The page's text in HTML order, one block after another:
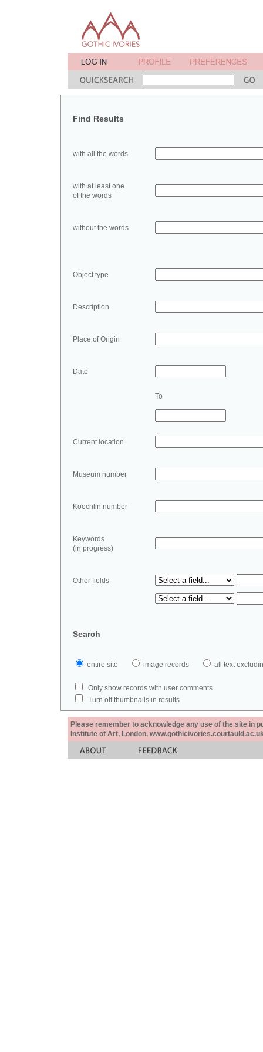
Find Results
with all the words
with at least one
of the words
without the words
Object type
Description
Place of Origin
Date
To
Current location
Museum number
Koechlin number
Keywords
(in progress)
Other fields
Search
entire site image records all text
Only show records with user comments
Turn off thumbnails in results
Please remember to acknowledge any use of the site in
Institute of Art, London,